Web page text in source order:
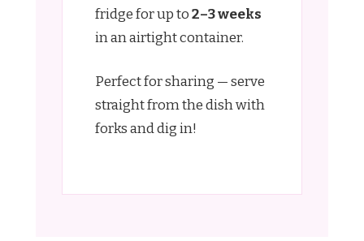
fridge for up to2–3 weeks
in an airtight container.
Perfect for sharing — serve
straight from the dish with
forks and dig in!